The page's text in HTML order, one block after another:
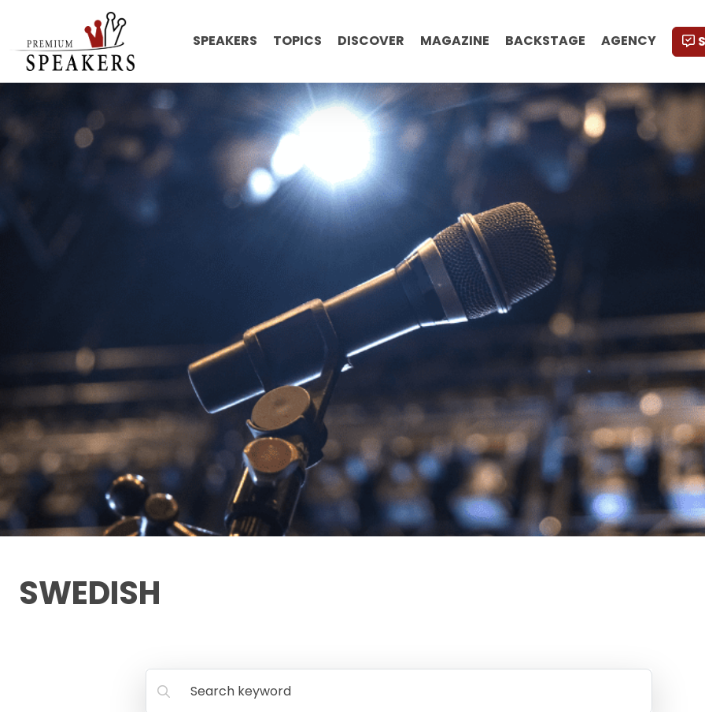
SPEAKERS TOPICS DISCOVER MAGAZINE BACKSTAGE AGENCY
SWEDISH
Search keyword